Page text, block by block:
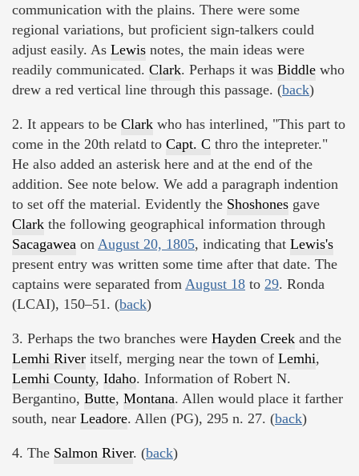
communication with the plains. There were some
regional variations, but proficient sign-talkers could
adjust easily. As Lewis notes, the main ideas were
readily communicated. Clark. Perhaps it was Biddle who
drew a red vertical line through this passage. (back)
2. It appears to be Clark who has interlined, "This part to
come in the 20th relatd to Capt. C thro the intepreter."
He also added an asterisk here and at the end of the
addition. See note below. We add a paragraph indention
to set off the material. Evidently the Shoshones gave
Clark the following geographical information through
Sacagawea on August 20, 1805, indicating that Lewis's
present entry was written some time after that date. The
captains were separated from August 18 to 29. Ronda
(LCAI), 150–51. (back)
3. Perhaps the two branches were Hayden Creek and the
Lemhi River itself, merging near the town of Lemhi,
Lemhi County, Idaho. Information of Robert N.
Bergantino, Butte, Montana. Allen would place it farther
south, near Leadore. Allen (PG), 295 n. 27. (back)
4. The Salmon River. (back)